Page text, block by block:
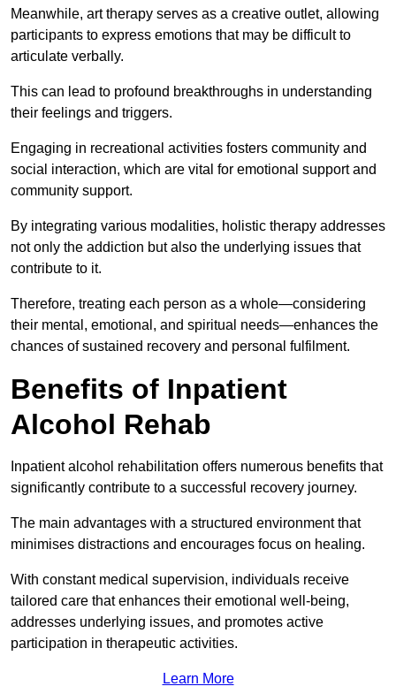
Meanwhile, art therapy serves as a creative outlet, allowing
participants to express emotions that may be difficult to
articulate verbally.
This can lead to profound breakthroughs in understanding
their feelings and triggers.
Engaging in recreational activities fosters community and
social interaction, which are vital for emotional support and
community support.
By integrating various modalities, holistic therapy addresses
not only the addiction but also the underlying issues that
contribute to it.
Therefore, treating each person as a whole—considering
their mental, emotional, and spiritual needs—enhances the
chances of sustained recovery and personal fulfilment.
Benefits of Inpatient
Alcohol Rehab
Inpatient alcohol rehabilitation offers numerous benefits that
significantly contribute to a successful recovery journey.
The main advantages with a structured environment that
minimises distractions and encourages focus on healing.
With constant medical supervision, individuals receive
tailored care that enhances their emotional well-being,
addresses underlying issues, and promotes active
participation in therapeutic activities.
Learn More